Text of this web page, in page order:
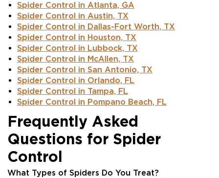
Spider Control in Atlanta, GA
Spider Control in Austin, TX
Spider Control in Dallas-Fort Worth, TX
Spider Control in Houston, TX
Spider Control in Lubbock, TX
Spider Control in McAllen, TX
Spider Control in San Antonio, TX
Spider Control in Orlando, FL
Spider Control in Tampa, FL
Spider Control in Pompano Beach, FL
Frequently Asked
Questions for Spider
Control
What Types of Spiders Do You Treat?